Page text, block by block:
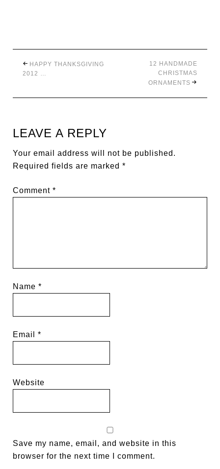
HAPPY THANKSGIVING
2012 …
12 HANDMADE
CHRISTMAS
ORNAMENTS
LEAVE A REPLY
Your email address will not be published.
Required fields are marked*
Comment*
Name*
Email*
Website
Save my name, email, and website in this
browser for the next time I comment.